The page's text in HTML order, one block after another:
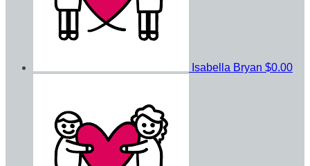
Isabella Bryan $0.00